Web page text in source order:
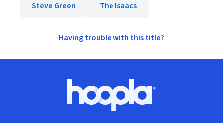
Steve Green The Isaacs
Having trouble with this title?
Hoopla logo, Go to homepage